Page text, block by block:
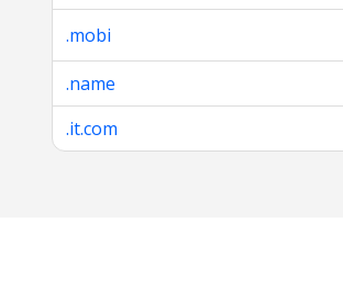
.mobi
.name
.it.com